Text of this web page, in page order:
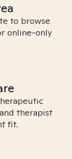
to browse
online-only
therapist
fit.